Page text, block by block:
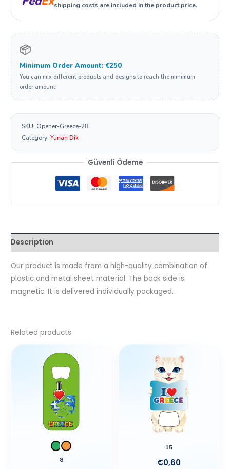
shipping costs are included in the product price.
📦
Minimum Order Amount: €250
You can mix different products and designs to reach the minimum
order amount.
SKU: Opener-Greece-28
Category:Yunan Dik
Güvenli Ödeme
Description
Our product is made from a high-quality combination of
plastic and metal sheet material. The back side is
magnetic. It is delivered individually packaged.
Related products
8
15
€0,60